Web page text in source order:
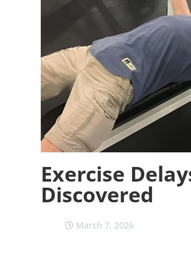
Exercise
Discovered
March 7, 2026